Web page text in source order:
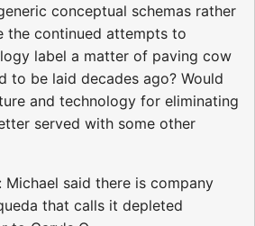
conceptual schemas rather
the continued attempts to
label a matter of paving cow
to be laid decades ago? Would
and technology for eliminating
served with some other
Michael said there is company
that calls it depleted